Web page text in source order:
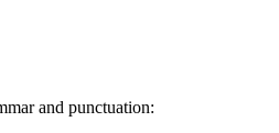
and punctuation: